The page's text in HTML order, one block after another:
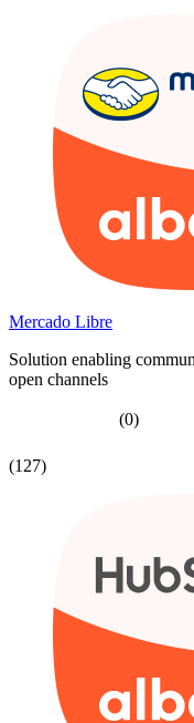
Mercado Libre
Solution enabling
open channels
(0)
(127)